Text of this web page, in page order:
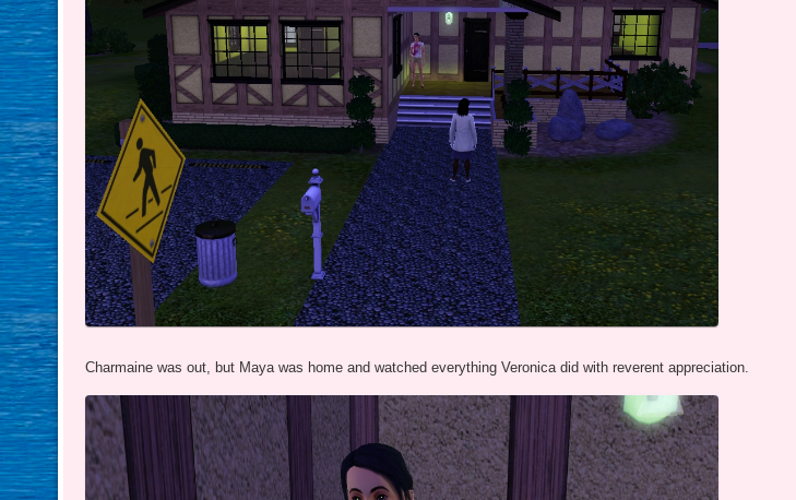
Charmaine was out, but Maya was home and watched everything Veronica did with reverent appreciation.